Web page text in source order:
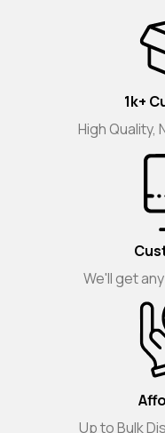
1k+
High Quality,
We'll get
Up to Bulk